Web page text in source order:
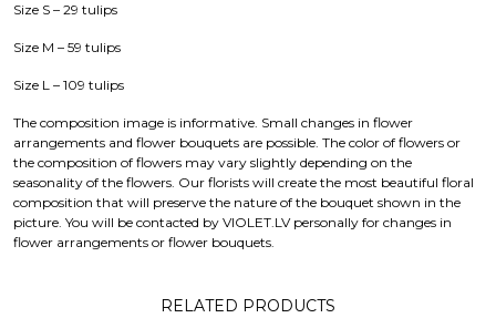
Size S – 29 tulips
Size M – 59 tulips
Size L – 109 tulips
The composition image is informative. Small changes in flower
arrangements and flower bouquets are possible. The color of flowers or
the composition of flowers may vary slightly depending on the
seasonality of the flowers. Our florists will create the most beautiful floral
composition that will preserve the nature of the bouquet shown in the
picture. You will be contacted by VIOLET.LV personally for changes in
flower arrangements or flower bouquets.
RELATED PRODUCTS